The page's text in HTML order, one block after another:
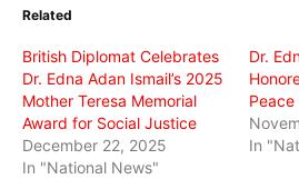
new
Related
British Diplomat Celebrates
Dr. Edna Adan Ismail’s 2025
Mother Teresa Memorial
Award for Social Justice
December 22, 2025
In "National News"
Dr.
Peace
In